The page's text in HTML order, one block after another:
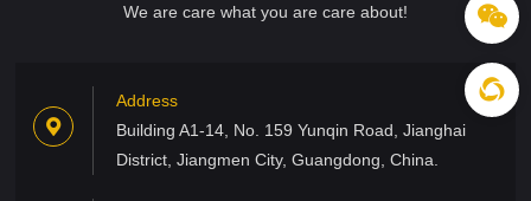
We are care what you are care about!
Address
Building A1-14, No. 159 Yunqin Road, Jianghai
District, Jiangmen City, Guangdong, China.